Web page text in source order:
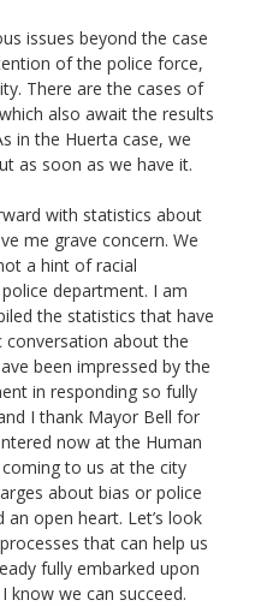
issues beyond the case
of the police force,
There are the cases of
also await the results
in the Huerta case, we
as soon as we have it.
with statistics about
me grave concern. We
a hint of racial
department. I am
the statistics that have
conversation about the
been impressed by the
in responding so fully
I thank Mayor Bell for
now at the Human
to us at the city
about bias or police
open heart. Let’s look
that can help us
fully embarked upon
know we can succeed.